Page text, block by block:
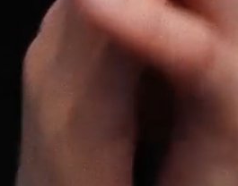
ARMANI BEAUTY